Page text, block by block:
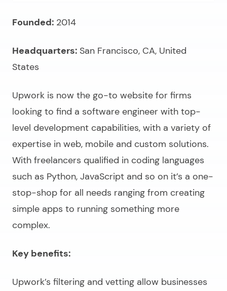
Founded: 2014
Headquarters: San Francisco, CA, United
States
Upwork is now the go-to website for firms
looking to find a software engineer with top-
level development capabilities, with a variety of
expertise in web, mobile and custom solutions.
With freelancers qualified in coding languages
such as Python, JavaScript and so on it’s a one-
stop-shop for all needs ranging from creating
simple apps to running something more
complex.
Key benefits:
Upwork’s filtering and vetting allow businesses